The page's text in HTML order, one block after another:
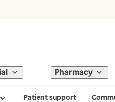
Pharmacy
Patient support